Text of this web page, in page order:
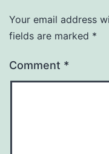
Your email address
fields are marked *
Comment *